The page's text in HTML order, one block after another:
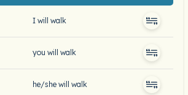
I will walk
you will walk
he/she will walk